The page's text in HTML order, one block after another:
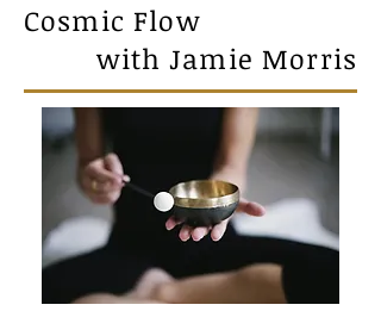
Cosmic Flow
with Jamie Morris